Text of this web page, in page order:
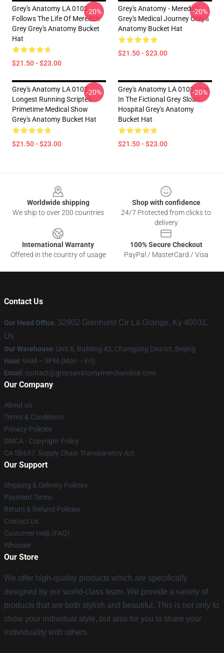
Grey's Anatomy LA 0102 -
Follows The Life Of Meredith
Grey Grey's Anatomy Bucket
Hat
$21.50 - $23.00
-20%
Grey's Anatomy - Meredith
Grey's Medical Journey Grey's
Anatomy Bucket Hat
$21.50 - $23.00
-20%
Grey's Anatomy LA 0102 -
Longest Running Scripted
Primetime Medical Show
Grey's Anatomy Bucket Hat
$21.50 - $23.00
-20%
Grey's Anatomy LA 0102 - Set
In The Fictional Grey Sloan
Hospital Grey's Anatomy
Bucket Hat
$21.50 - $23.00
-20%
Worldwide shipping
We ship to over 200 countries
Shop with confidence
24/7 Protected from clicks to
delivery
International Warranty
Offered in the country of usage
100% Secure Checkout
PayPal / MasterCard / Visa
Contact Us
Our Head Office: 32902 Glenhurst Cir La Grange, Ky 40031,
Us
Our Warehouse: Unit 6, Building 42, Changping District, Beijing
Hour: 9AM – 5PM (Mon – Fri)
Email : contact@greysanatomymerchandise.com
Our Company
About us
Terms & Conditions
Privacy Policies
DMCA - Copyright Policy
CA SB657: Supply Chain Transparency Act
Our Support
Shipping & Delivery Policies
Payment Terms
Return & Refund Policies
Contact Us
Customer Help (FAQ)
Whosale
Our Store
We offer high-quality products which are specifically
designed by our world-class team. We provide a variety of
products that are both stylish and beautiful. This is not only to
show your individual style, but also for you to share your
individuality with others.